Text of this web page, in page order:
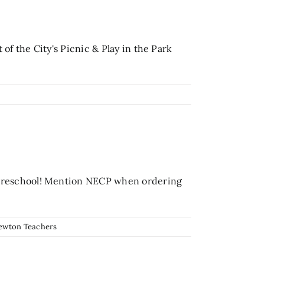
the City's Picnic & Play in the Park
Mention NECP when ordering
Teachers